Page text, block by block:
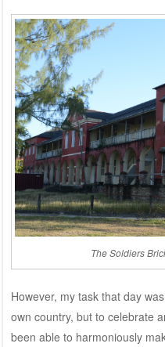
The Soldiers
However, my task that day
own country, but to celebrate
been able to harmoniously